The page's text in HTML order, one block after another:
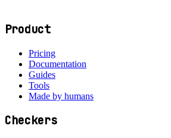
Product
Pricing
Documentation
Guides
Tools
Made by humans
Checkers